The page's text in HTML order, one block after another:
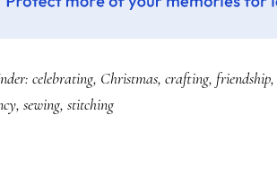
celebrating, Christmas, crafting, friendship,
, sewing, stitching